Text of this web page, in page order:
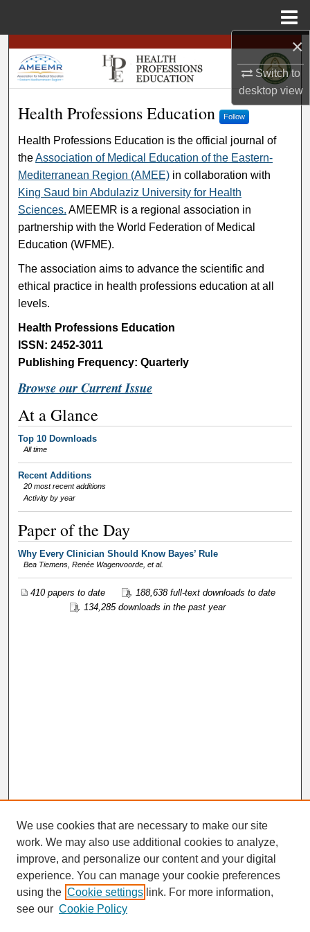
×
Switch to
desktopview
Search
Browse
My Account
About
Digital Commons Network™
Health Professions Education
Health Professions Education Follow
Health Professions Education is the official journal of
theAssociation of Medical Education of the Eastern-
Mediterranean Region (AMEE) in collaboration with
King Saud bin Abdulaziz University for Health
Sciences. AMEEMR is a regional association in
partnership with the World Federation of Medical
Education (WFME).
The association aims to advance the scientific and
ethical practice in health professions education at all
levels.
Health Professions Education
ISSN: 2452-3011
Publishing Frequency: Quarterly
Browse our Current Issue
At a Glance
Top 10 Downloads
All time
Recent Additions
20 most recent additions
Activity by year
Paper of the Day
Why Every Clinician Should Know Bayes’ Rule
Bea Tiemens, Renée Wagenvoorde,et al.
410 papers to date
188,638 full-text downloads to date
134,285 downloads in the past year
Browse
We use cookies that are necessary to make our site
work. We may also use additional cookies to analyze,
improve, and personalize our content and your digital
experience. You can manage your cookie preferences
using the Cookie settings link. For more information,
see our Cookie Policy